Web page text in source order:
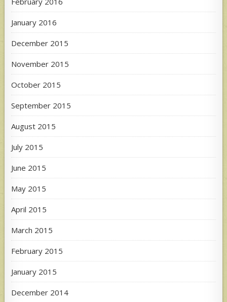
January 2016
December 2015
November 2015
October 2015
September 2015
August 2015
July 2015
June 2015
May 2015
April 2015
March 2015
February 2015
January 2015
December 2014